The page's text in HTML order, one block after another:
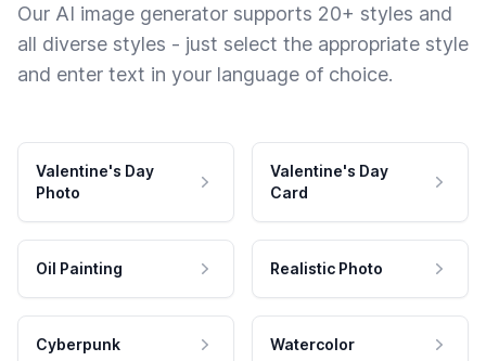
Our AI image generator supports 20+ styles and
all diverse styles - just select the appropriate style
and enter text in your language of choice.
Valentine's Day
Photo
Valentine's Day
Card
Oil Painting Realistic Photo
Cyberpunk Watercolor